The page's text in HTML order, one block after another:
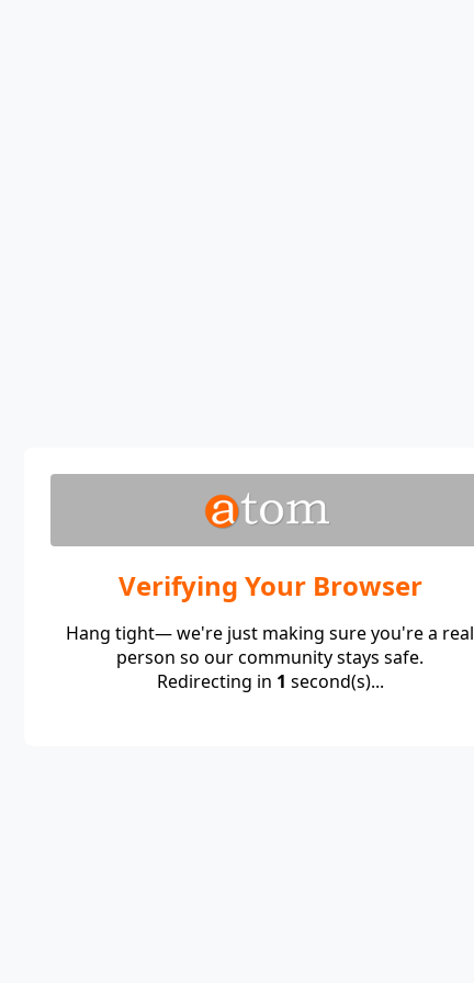
Verifying Your Browser
Hang tight— we're just making sure you're a real
person so our community stays safe.
Redirecting in 1 second(s)...